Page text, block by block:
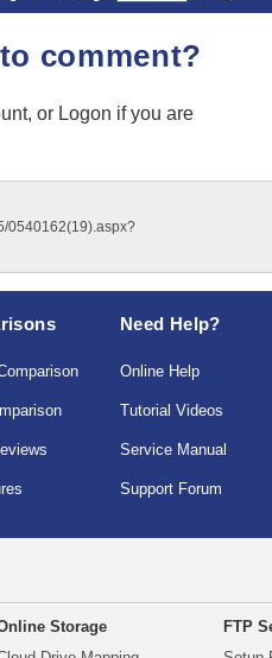
comment?
or Logon if you are
0540162(19).aspx?
Need Help?
Online Help
Tutorial Videos
Service Manual
Support Forum
Storage
FTP